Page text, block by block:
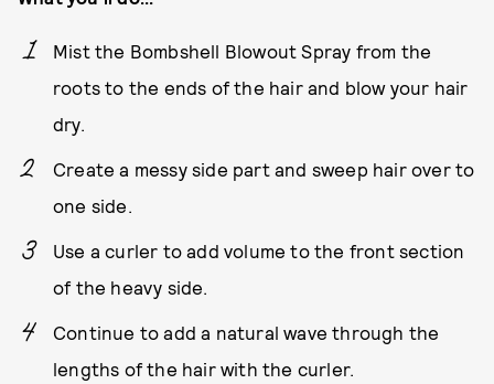
Mist the Bombshell Blowout Spray from the
roots to the ends of the hair and blow your hair
dry.
Create a messy side part and sweep hair over to
one side.
Use a curler to add volume to the front section
of the heavy side.
Continue to add a natural wave through the
lengths of the hair with the curler.